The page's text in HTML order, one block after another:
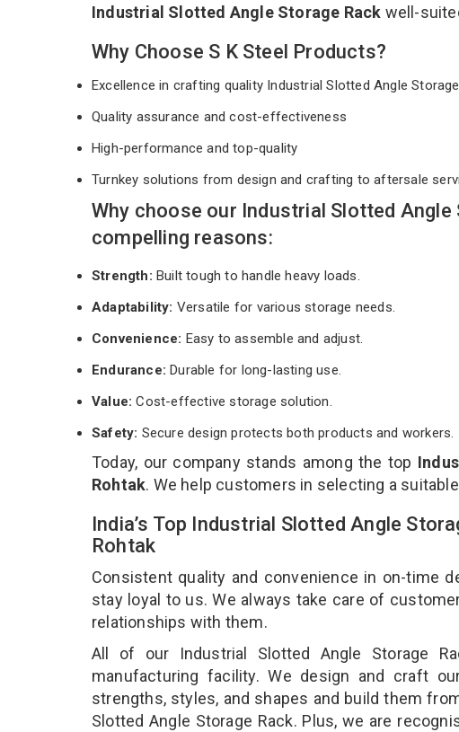
Industrial Slotted Angle Storage Rack well-
Why Choose S K Steel Products?
Excellence in crafting quality Industrial Slotted Angle
Quality assurance and cost-effectiveness
High-performance and top-quality
Turnkey solutions from design and crafting to aftersale
Why choose our Industrial Slotted
compelling reasons:
Strength: Built tough to handle heavy loads.
Adaptability: Versatile for various storage needs.
Convenience: Easy to assemble and adjust.
Endurance: Durable for long-lasting use.
Value:Cost-effective storage solution.
Safety: Secure design protects both products and workers.
Today, our company stands among the top
Rohtak. We help customers in selecting a
India’s Top Industrial Slotted Angle
Rohtak
Consistent quality and convenience in on-time
stay loyal to us. We always take care of
relationships with them.
All of our Industrial Slotted Angle Storage
manufacturing facility. We design and craft
strengths, styles, and shapes and build them
Slotted Angle Storage Rack. Plus, we are